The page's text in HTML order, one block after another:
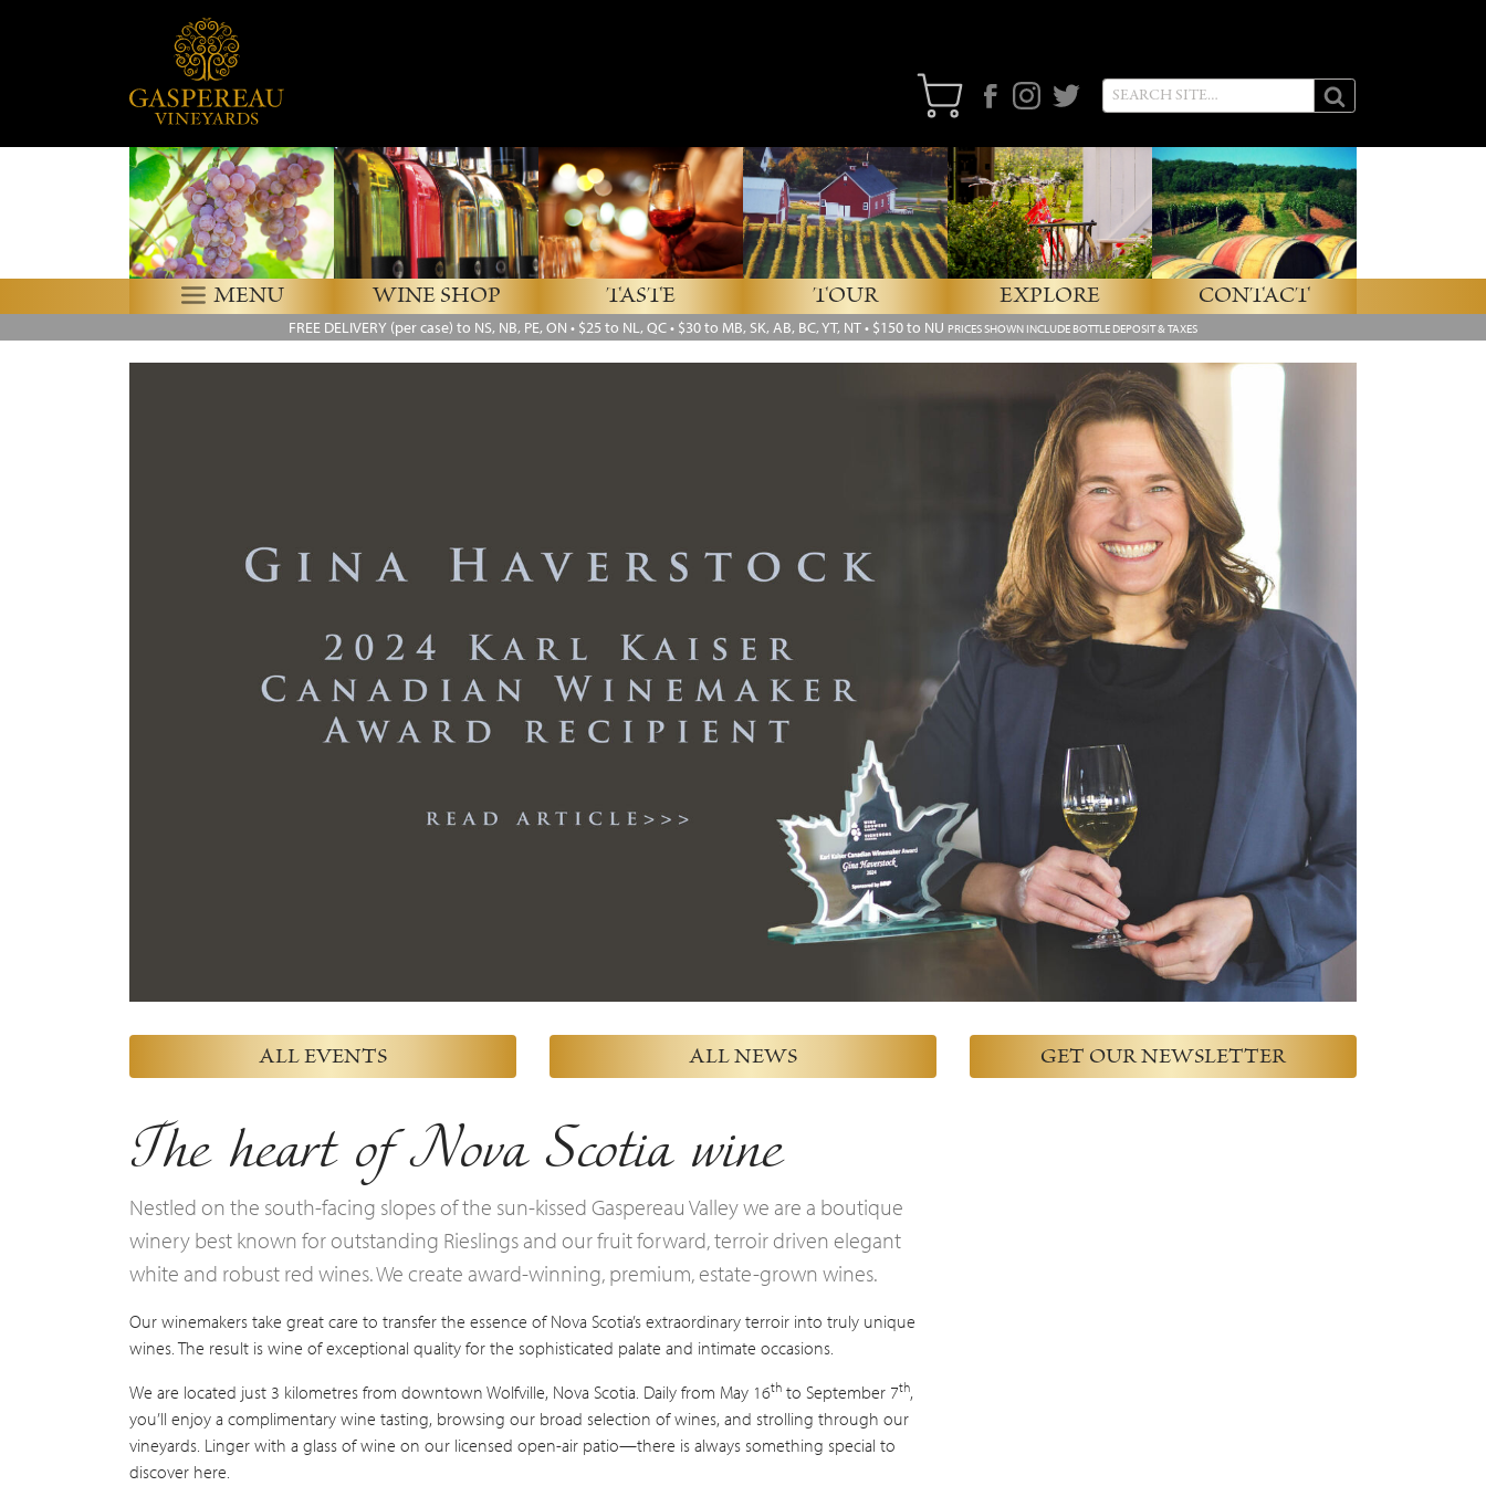
FacebookInstagram
Twitter
MENU WINE SHOP TASTE TOUR EXPLORE CONTACT
FREE DELIVERY (per case) to NS, NB, PE, ON • $25 to NL, QC• $30 to MB, SK, AB, BC, YT, NT • $150 to NU PRICES SHOWN INCLUDE BOTTLE DEPOSIT & TAXES
ALL EVENTS ALL NEWS GET OUR NEWSLETTER
The heart of Nova Scotia wine
Nestled on the south-facing slopes of the sun-kissed Gaspereau Valley we are a boutique
winery best known for outstanding Rieslings and our fruit forward, terroir driven elegant
white and robust red wines. We create award-winning, premium, estate-grown wines.
Our winemakers take great care to transfer the essence of Nova Scotia’s extraordinary terroir into truly unique
wines. The result is wine of exceptional quality for the sophisticated palate and intimate occasions.
We are located just 3 kilometres from downtown Wolfville, Nova Scotia. Daily from May 16th to September 7th,
you’ll enjoy a complimentary wine tasting, browsing our broad selection of wines, and strolling through our
vineyards. Linger with a glass of wine on our licensed open-air patio—there is always something special to
discover here.